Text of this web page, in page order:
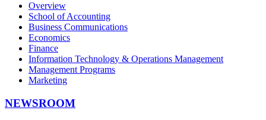
Overview
School of Accounting
Business Communications
Economics
Finance
Information Technology & Operations Management
Management Programs
Marketing
NEWSROOM